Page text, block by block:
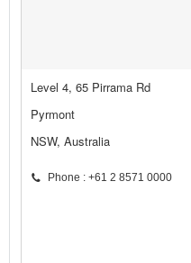
Level 4, 65 Pirrama Rd
Pyrmont
NSW, Australia
Phone : +61 2 8571 0000